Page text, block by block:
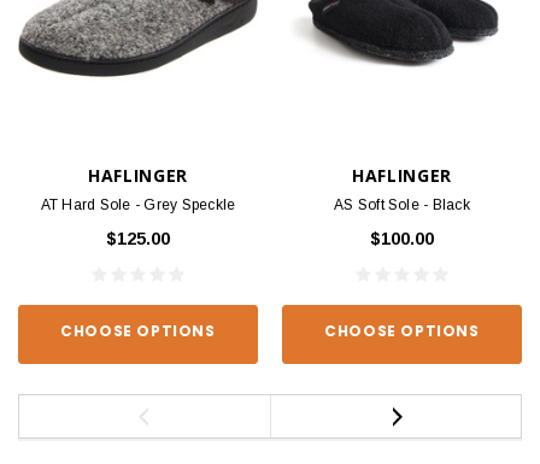
HAFLINGER
AT Hard Sole - Grey Speckle
$125.00
CHOOSE OPTIONS
HAFLINGER
AS Soft Sole - Black
$100.00
CHOOSE OPTIONS